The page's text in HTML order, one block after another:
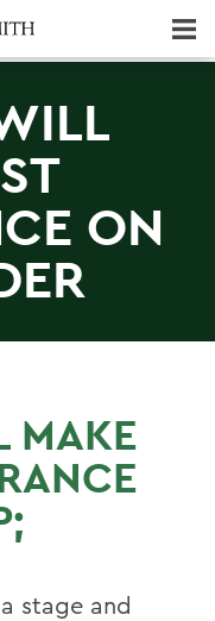
ON
MAKE
stage and